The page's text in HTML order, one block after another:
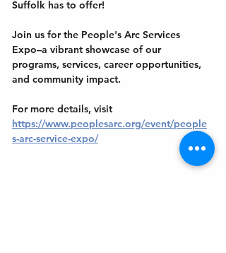
Suffolk has to offer!
Join us for the People's Arc Services
Expo–a vibrant showcase of our
programs, services, career opportunities,
and community impact.
For more details, visit
https://www.peoplesarc.org/event/people
s-arc-service-expo/